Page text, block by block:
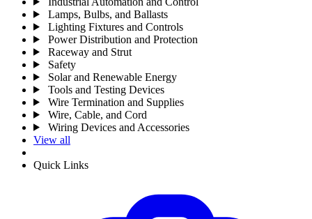
Lamps, Bulbs, and Ballasts
Lighting Fixtures and Controls
Power Distribution and Protection
Raceway and Strut
Safety
Solar and Renewable Energy
Tools and Testing Devices
Wire Termination and Supplies
Wire, Cable, and Cord
Wiring Devices and Accessories
View all
Quick Links